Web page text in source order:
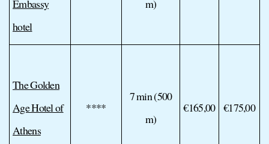
Embassy
hotel
m)
The Golden
Age Hotel of
Athens
****
7 min (500
m)
€165,00 €175,00